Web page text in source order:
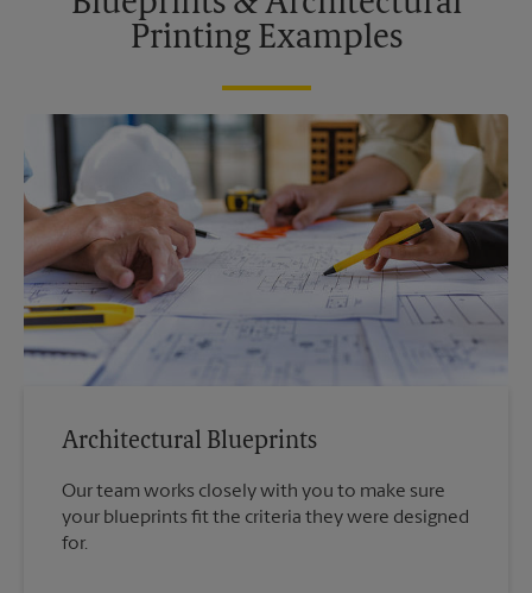
Printing Examples
Architectural Blueprints
Our team works closely with you to make sure
your blueprints fit the criteria they were designed
for.